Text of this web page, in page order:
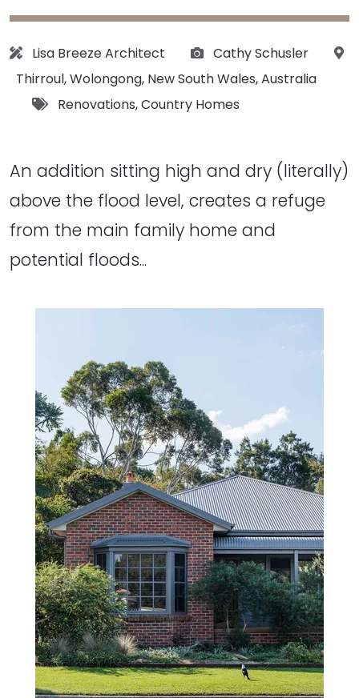
Architect:
Lisa Breeze Architect Photographs:
Cathy Schusler
Location:
Thirroul,Wolongong, New South Wales,Australia
Tags:
Renovations,Country Homes
An addition sitting high and dry (literally)
above the flood level, creates a refuge
from the main family home and
potential floods...